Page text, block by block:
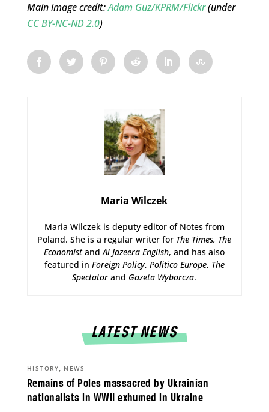
Main image credit:Adam Guz/KPRM/Flickr(under
CC BY-NC-ND 2.0)
Maria Wilczek
Maria Wilczek is deputy editor of Notes from
Poland. She is a regular writer for The Times, The
EconomistandAl Jazeera English, and has also
featured in Foreign Policy, Politico Europe, The
Spectatorand Gazeta Wyborcza.
LATEST NEWS
Remains of Poles massacred by Ukrainian
nationalists in WWII exhumed in Ukraine
HISTORY, NEWS